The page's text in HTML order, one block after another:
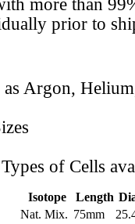
more than
prior to
Argon,
of Cells
Isotope Length
Nat. Mix. 75mm